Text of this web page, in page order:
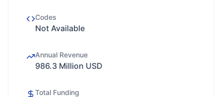
Codes
Not Available
Annual Revenue
986.3 Million USD
Total Funding